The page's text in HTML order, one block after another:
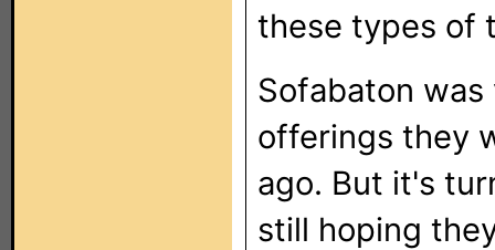
these types of
Sofabaton
offerings they
ago. But it's
still hoping